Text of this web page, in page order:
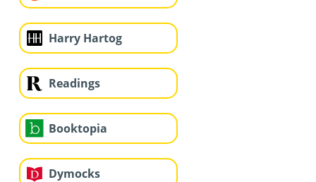
Harry Hartog
Readings
Booktopia
Dymocks